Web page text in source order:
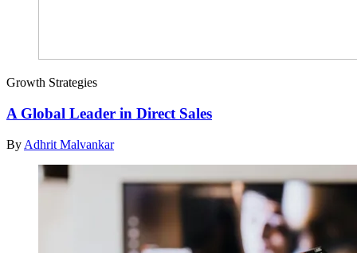
Growth Strategies
A Global Leader in Direct Sales
By Adhrit Malvankar